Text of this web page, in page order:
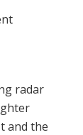
radar
and the